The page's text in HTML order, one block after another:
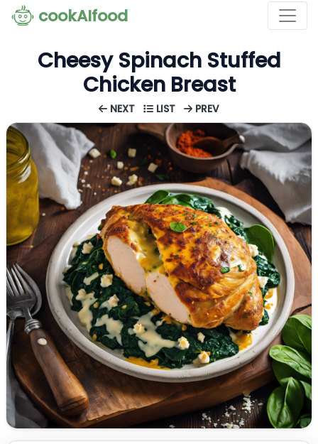
cookAIfood
Cheesy Spinach Stuffed
Chicken Breast
NEXT LIST PREV